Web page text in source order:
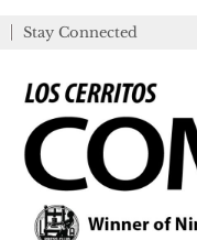
Stay Connected